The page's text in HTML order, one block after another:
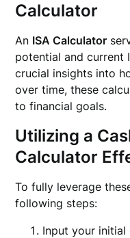
Calculator
An ISA Calculator
potential and current
crucial insights into
over time, these
to financial goals.
Utilizing a
Calculator
To fully leverage
following steps:
Input your